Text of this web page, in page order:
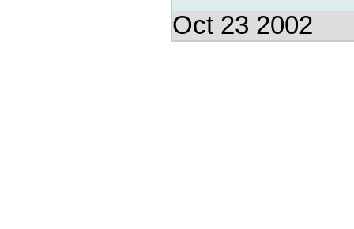
Oct 23 2002